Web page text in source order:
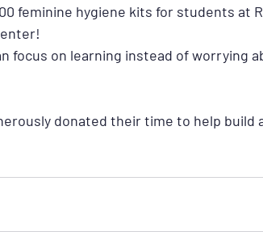
feminine hygiene kits for students at
focus on learning instead of worrying
donated their time to help